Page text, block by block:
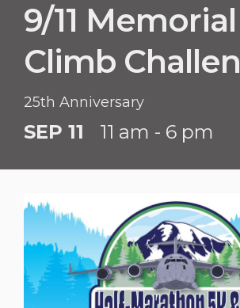
9/11
Climb
25th Anniversary
SEP 11 11 am - 6 pm